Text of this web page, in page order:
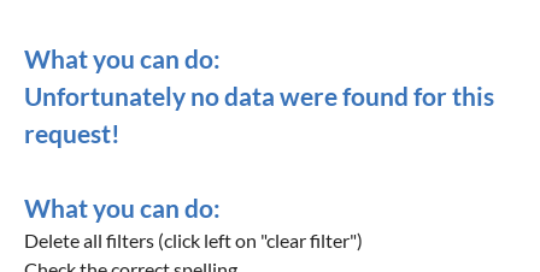
What you can do:
Unfortunately no data were found for this
request!
What you can do:
Delete all filters (click left on "clear filter")